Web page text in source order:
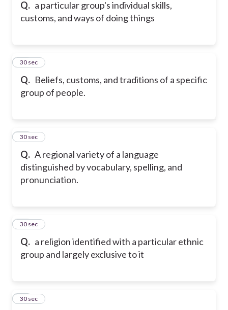
Q. a particular group's individual skills,
customs, and ways of doing things
Q. Beliefs, customs, and traditions of a specific
group of people.
16
30 sec
Q. A regional variety of a language
distinguished by vocabulary, spelling, and
pronunciation.
17
30 sec
Q. a religion identified with a particular ethnic
group and largely exclusive to it
18
30 sec
19
30 sec